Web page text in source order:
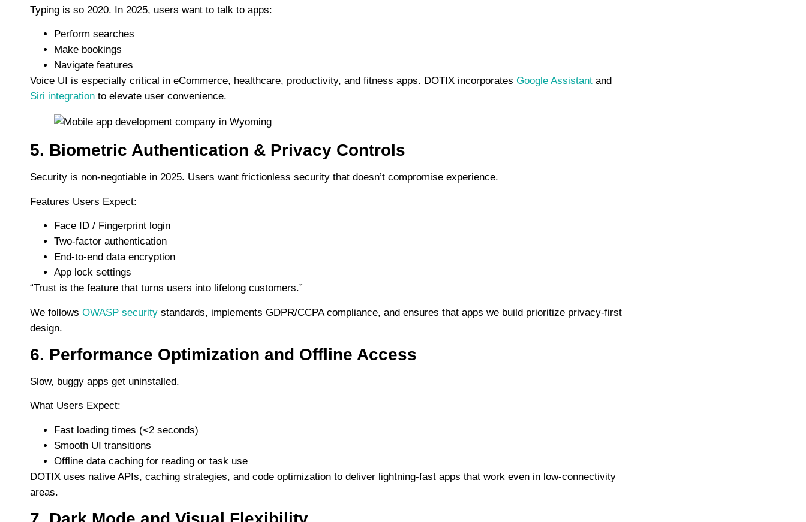
Typing is so 2020. In 2025, users want to talk to apps:
Perform searches
Make bookings
Navigate features
Voice UI is especially critical in eCommerce, healthcare, productivity, and fitness apps. DOTIX incorporates Google Assistant and
Siri integration to elevate user convenience.
5. Biometric Authentication & Privacy Controls
Security is non-negotiable in 2025. Users want frictionless security that doesn’t compromise experience.
Features Users Expect:
Face ID / Fingerprint login
Two-factor authentication
End-to-end data encryption
App lock settings
“Trust is the feature that turns users into lifelong customers.”
We follows OWASP security standards, implements GDPR/CCPA compliance, and ensures that apps we build prioritize privacy-first
design.
6. Performance Optimization and Offline Access
Slow, buggy apps get uninstalled.
What Users Expect:
Fast loading times (<2 seconds)
Smooth UI transitions
Offline data caching for reading or task use
DOTIX uses native APIs, caching strategies, and code optimization to deliver lightning-fast apps that work even in low-connectivity
areas.